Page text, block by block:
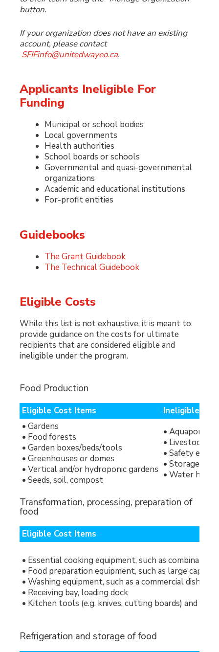
button.
If your organization does not have an existing
account, please contact
SFIFinfo@unitedwayeo.ca.
Applicants Ineligible For
Funding
Municipal or school bodies
Local governments
Health authorities
School boards or schools
Governmental and quasi-governmental
organizations
Academic and educational institutions
For-profit entities
Guidebooks
The Grant Guidebook
The Technical Guidebook
Eligible Costs
While this list is not exhaustive, it is meant to
provide guidance on the costs for ultimate
recipients that are considered eligible and
ineligible under the program.
Food Production
Eligible Cost Items
Ineligible
• Gardens
• Food forests
• Garden boxes/beds/tools
• Greenhouses or domes
• Vertical and/or hydroponic gardens
• Seeds, soil, compost
• Aquaponics
• Livestock
• Safety
• Storage shed
• Water
Transformation, processing, preparation of
food
Eligible Cost Items
• Essential cooking equipment, such as
• Food preparation equipment, such as large
• Washing equipment, such as a commercial
• Receiving bay, loading dock
• Kitchen tools (e.g. knives, cutting boards) and
Refrigeration and storage of food